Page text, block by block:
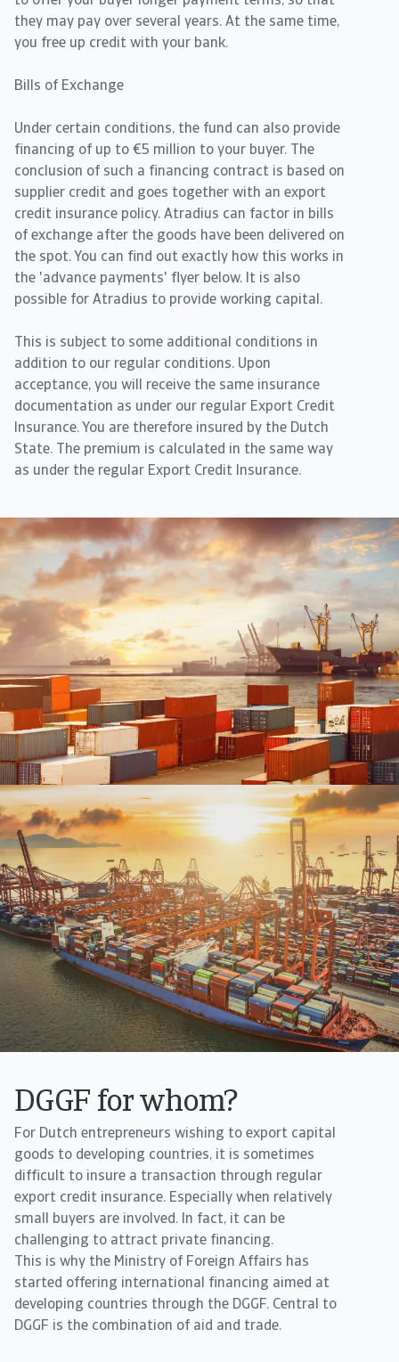
they may pay over several years. At the same time,
you free up credit with your bank.
Bills of Exchange
Under certain conditions, the fund can also provide
financing of up to €5 million to your buyer. The
conclusion of such a financing contract is based on
supplier credit and goes together with an export
credit insurance policy. Atradius can factor in bills
of exchange after the goods have been delivered on
the spot. You can find out exactly how this works in
the 'advance payments' flyer below. It is also
possible for Atradius to provide working capital.
This is subject to some additional conditions in
addition to our regular conditions. Upon
acceptance, you will receive the same insurance
documentation as under our regular Export Credit
Insurance. You are therefore insured by the Dutch
State. The premium is calculated in the same way
as under the regular Export Credit Insurance.
DGGF for whom?
For Dutch entrepreneurs wishing to export capital
goods to developing countries, it is sometimes
difficult to insure a transaction through regular
export credit insurance. Especially when relatively
small buyers are involved. In fact, it can be
challenging to attract private financing.
This is why the Ministry of Foreign Affairs has
started offering international financing aimed at
developing countries through the DGGF. Central to
DGGF is the combination of aid and trade.